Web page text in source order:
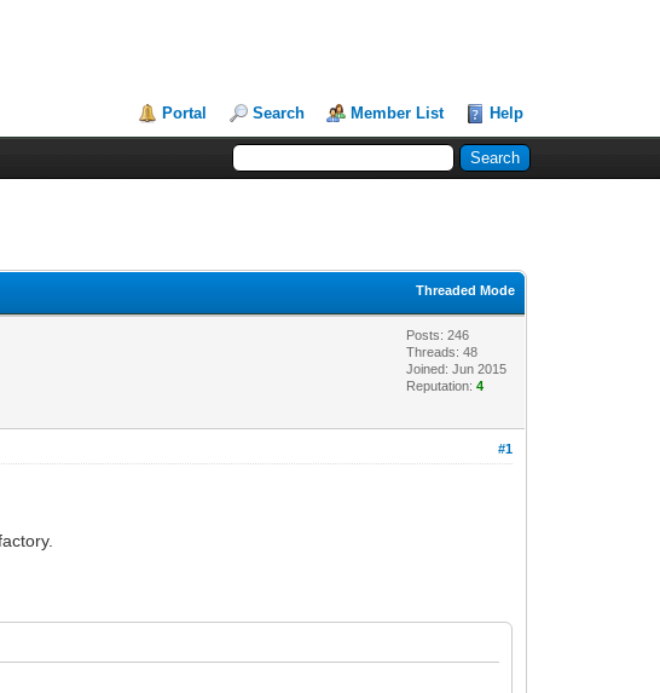
Portal Search Member List Help
Threaded Mode
Posts: 246
Threads: 48
Joined: Jun 2015
Reputation:4
#1